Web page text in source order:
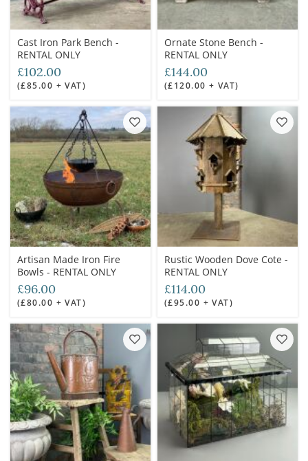
Cast Iron Park Bench -
RENTAL ONLY
£102.00
(£85.00 + VAT)
Ornate Stone Bench -
RENTAL ONLY
£144.00
(£120.00 + VAT)
Artisan Made Iron Fire
Bowls - RENTAL ONLY
£96.00
(£80.00 + VAT)
Rustic Wooden Dove Cote -
RENTAL ONLY
£114.00
(£95.00 + VAT)